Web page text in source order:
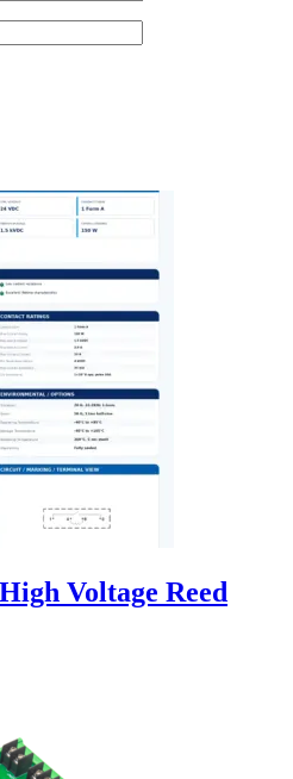
Voltage Reed